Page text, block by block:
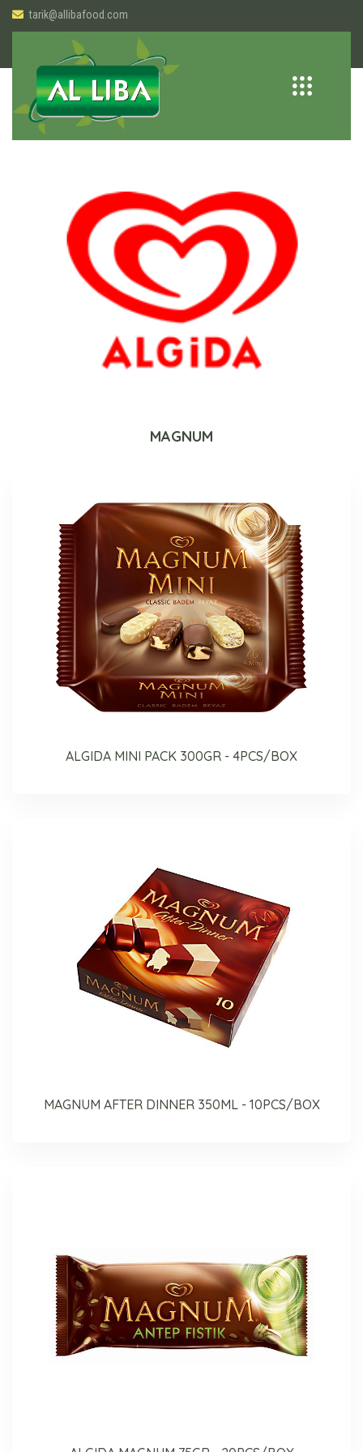
tarik@allibafood.com
MAGNUM
ALGIDA MINI PACK 300GR - 4PCS/BOX
MAGNUM AFTER DINNER 350ML - 10PCS/BOX